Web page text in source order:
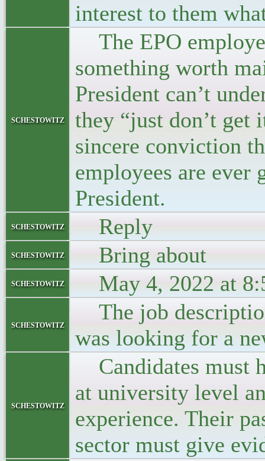
interest to them
schestowitz
The EPO
something worth
President can’t
they “just don’t get
sincere conviction
employees are ever
President.
schestowitz Reply
schestowitz Bring about
schestowitz May 4, 2022 at
schestowitz
The job
was looking for a
schestowitz
Candidates must
at university level
experience. Their
sector must give